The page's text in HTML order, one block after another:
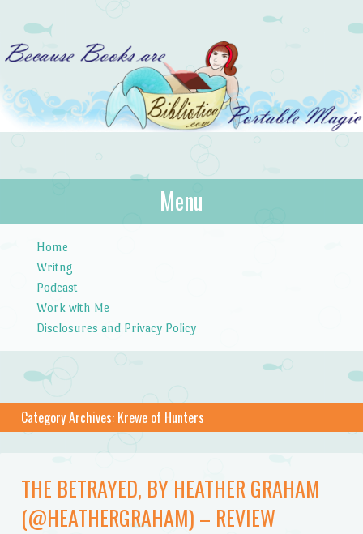
Bibliotica
…because books are portable magic.
Menu
Home
Writng
Podcast
Work with Me
Disclosures and Privacy Policy
Category Archives: Krewe of Hunters
THE BETRAYED, BY HEATHER GRAHAM
(@HEATHERGRAHAM) – REVIEW